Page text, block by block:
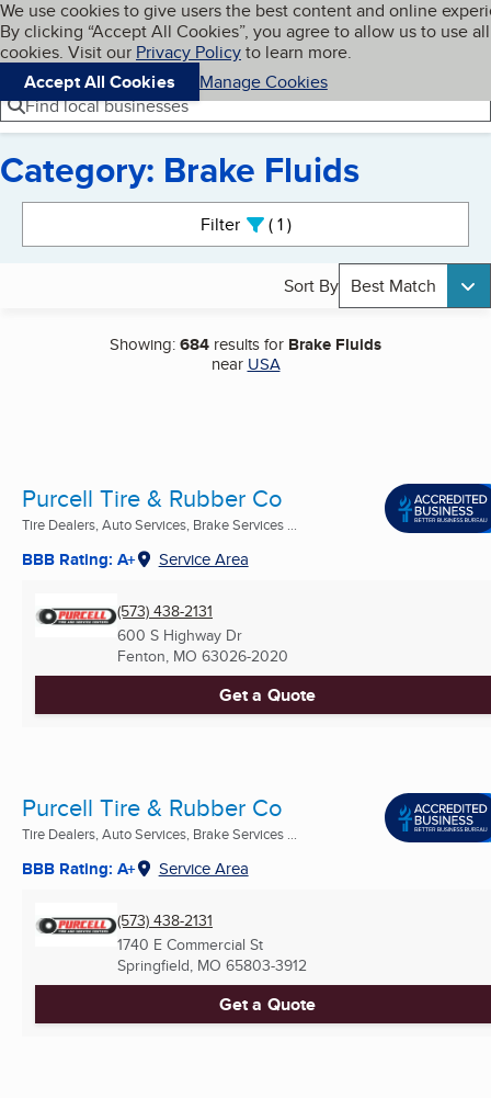
Skip to main content
Cookies on BBB.org
We use cookies to give users the best content and online
By clicking “Accept All Cookies”, you agree to allow us to use all
cookies. Visit our Privacy Policyto learn more.
Accept All Cookies
Manage Cookies
Navigation menu
Menu My BBB
Find local businesses
Category: Brake Fluids
Filter 1active
Sort By Best Match
Showing:684 results for Brake Fluids
near USA
Purcell Tire & Rubber Co
Tire Dealers, Auto Services, Brake Services ...
BBB Rating: A+ Service Area
(573) 438-2131
600 S Highway Dr
Fenton, MO 63026-2020
Get a Quote
Purcell Tire & Rubber Co
Tire Dealers, Auto Services, Brake Services ...
BBB Rating: A+ Service Area
(573) 438-2131
1740 E Commercial St
Springfield, MO 65803-3912
Get a Quote